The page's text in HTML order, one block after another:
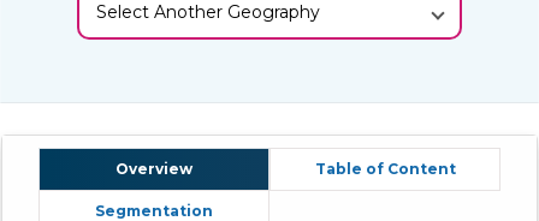
Select Another Geography
Overview Table of Content
Segmentation